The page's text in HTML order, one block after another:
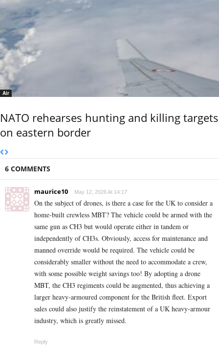
Air
NATO rehearses hunting and killing targets
on eastern border
6 COMMENTS
maurice10 May 12, 2026 At 14:17
On the subject of drones, is there a case for the UK to consider a
home-built crewless MBT? The vehicle could be armed with the
same gun as CH3 but would operate either in tandem or
independently of CH3s. Obviously, access for maintenance and
manned override would be required. The vehicle could be
considerably smaller without the need to accommodate a crew,
with some possible weight savings too! By adopting a drone
MBT, the CH3 regiments could be augmented, thus achieving a
larger heavy-armoured component for the British fleet. Export
sales could also justify the reinstatement of a UK heavy-armour
industry, which is greatly missed.
Reply